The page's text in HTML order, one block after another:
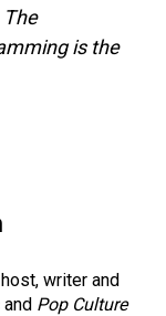
is the
writer and
Pop Culture